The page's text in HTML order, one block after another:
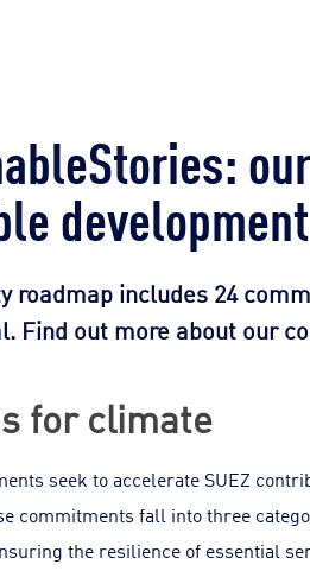
development
roadmap includes 24
Find out more about our
for climate
seek to accelerate SUEZ
commitments fall into three
the resilience of essential